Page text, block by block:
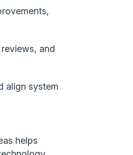
and
align system
helps